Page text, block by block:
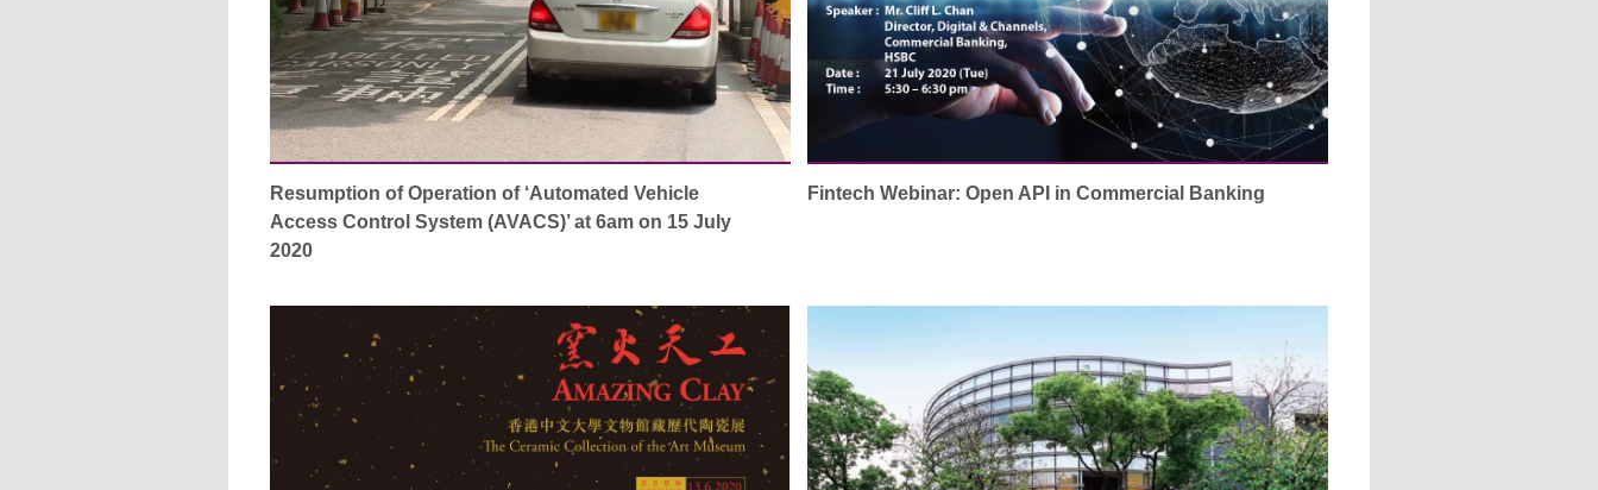
Resumption of Operation of ‘Automated Vehicle
Access Control System (AVACS)’ at 6am on 15 July
2020
Fintech Webinar: Open API in Commercial Banking